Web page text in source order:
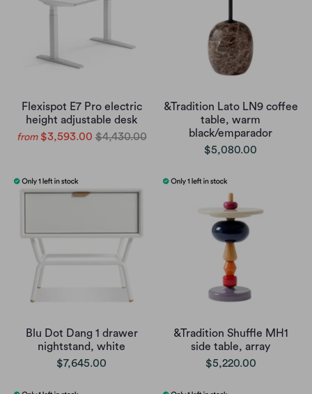
Flexispot E7 Pro electric
height adjustable desk
from $3,593.00 $4,430.00
&Tradition Lato LN9 coffee
table, warm
black/emparador
$5,080.00
Blu Dot Dang 1 drawer
nightstand, white
$7,645.00
&Tradition Shuffle MH1
side table, array
$5,220.00